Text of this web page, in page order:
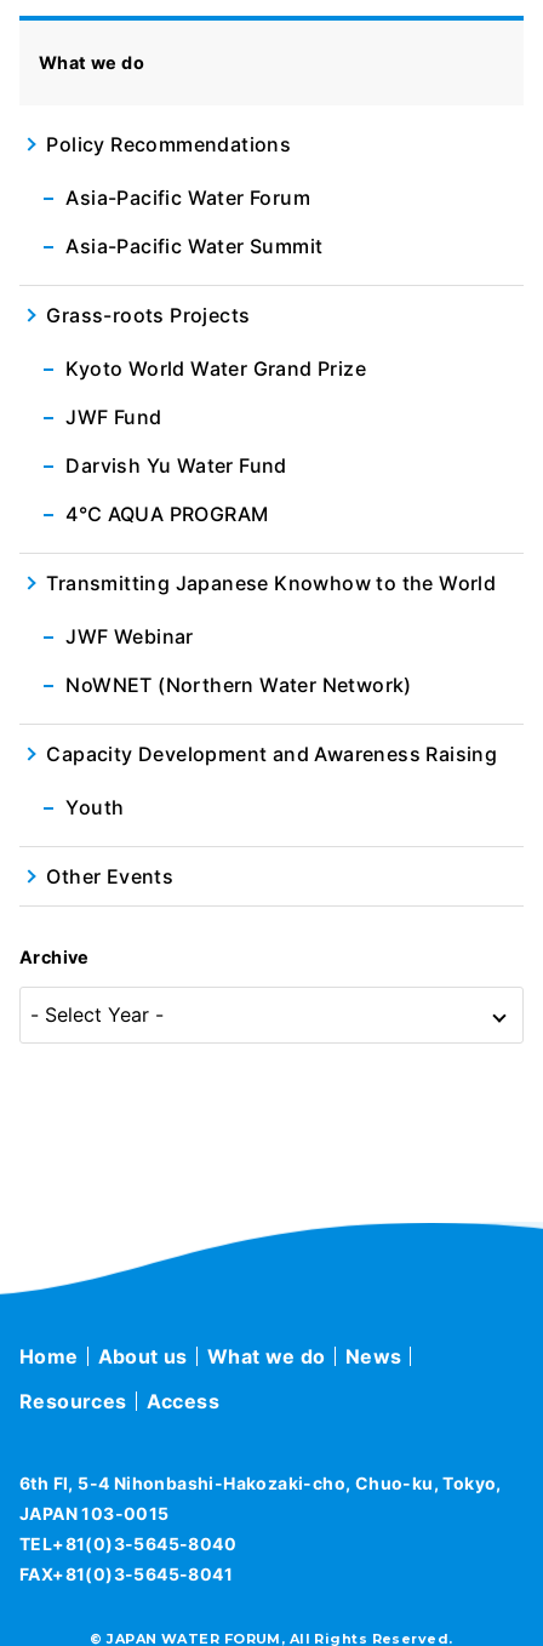
What we do
Policy Recommendations
Asia-Pacific Water Forum
Asia-Pacific Water Summit
Grass-roots Projects
Kyoto World Water Grand Prize
JWF Fund
Darvish Yu Water Fund
4℃ AQUA PROGRAM
Transmitting Japanese Knowhow to the World
JWF Webinar
NoWNET (Northern Water Network)
Capacity Development and Awareness Raising
Youth
Other Events
Archive
Home About us What we do
News
Resources
Access
6th Fl, 5-4 Nihonbashi-Hakozaki-cho, Chuo-ku, Tokyo,
JAPAN 103-0015
TEL+81(0)3-5645-8040
FAX+81(0)3-5645-8041
© JAPAN WATER FORUM, All Rights Reserved.